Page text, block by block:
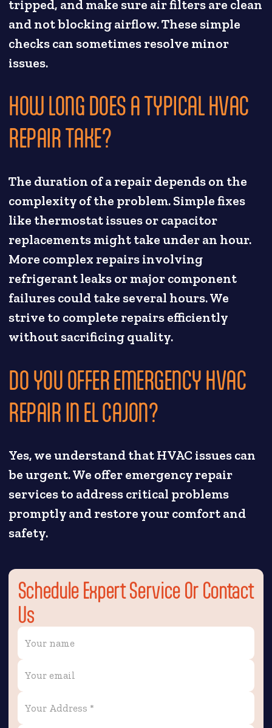
tripped, and make sure air filters are clean
and not blocking airflow. These simple
checks can sometimes resolve minor
issues.
HOW LONG DOES A TYPICAL HVAC
REPAIR TAKE?
The duration of a repair depends on the
complexity of the problem. Simple fixes
like thermostat issues or capacitor
replacements might take under an hour.
More complex repairs involving
refrigerant leaks or major component
failures could take several hours. We
strive to complete repairs efficiently
without sacrificing quality.
DO YOU OFFER EMERGENCY HVAC
REPAIR IN EL CAJON?
Yes, we understand that HVAC issues can
be urgent. We offer emergency repair
services to address critical problems
promptly and restore your comfort and
safety.
Schedule Expert Service Or Contact
Us